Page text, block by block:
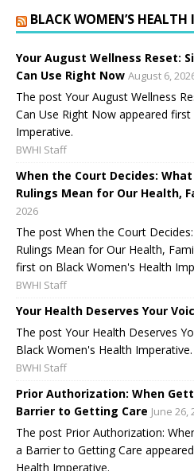
BLACK WOMEN’S HEALTH
Your August Wellness Reset:
Can Use Right Now August 6,
The post Your August Wellness
Can Use Right Now appeared
Imperative.
BWHI Staff
When the Court Decides:
Rulings Mean for Our Health,
2026
The post When the Court
Rulings Mean for Our Health,
first on Black Women's Health
BWHI Staff
Your Health Deserves Your
The post Your Health Deserves
Black Women's Health Imperative.
BWHI Staff
Prior Authorization: When
Barrier to Getting Care June 26,
The post Prior Authorization:
a Barrier to Getting Care
Health Imperative.